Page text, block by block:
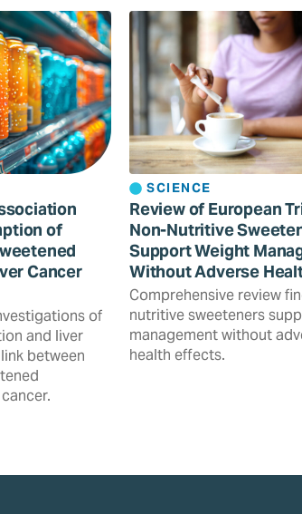
of
Cancer
of
and liver
between
SCIENCE
Review of European
Non-Nutritive
Support Weight
Without Adverse
Comprehensive review
nutritive sweeteners
management without
health effects.